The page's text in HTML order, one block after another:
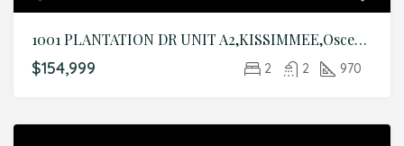
1001 PLANTATION DR UNIT A2,KISSIMMEE,Osceola,Residential
$154,999 2 2 970